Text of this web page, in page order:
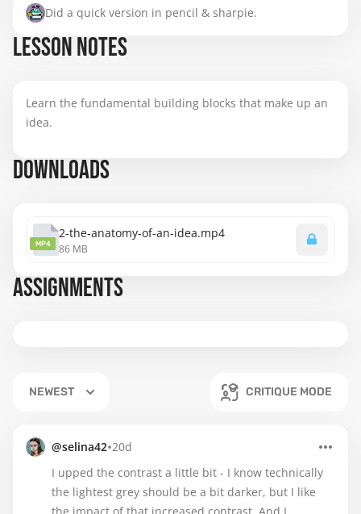
Did a quick version in pencil & sharpie.
LESSON NOTES
Learn the fundamental building blocks that make up an
idea.
DOWNLOADS
MP4
2-the-anatomy-of-an-idea.mp4
86 MB
ASSIGNMENTS
NEWEST CRITIQUE MODE
@selina42•20d
I upped the contrast a little bit - I know technically
the lightest grey should be a bit darker, but I like